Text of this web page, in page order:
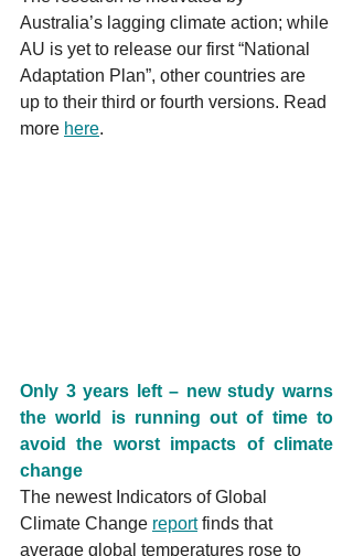
Australia’s lagging climate action; while
AU is yet to release our first “National
Adaptation Plan”, other countries are
up to their third or fourth versions. Read
more here.
Only 3 years left – new study warns
the world is running out of time to
avoid the worst impacts of climate
change
The newest Indicators of Global
Climate Change report finds that
average global temperatures rose to